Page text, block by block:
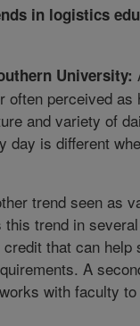
in logistics
University:
often perceived
and variety of
day is different
trend seen as
trend in
that can
A
with faculty